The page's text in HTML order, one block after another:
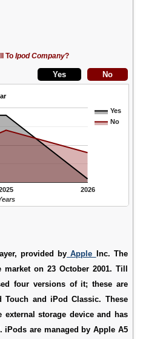
To Ipod Company?
Yes
No
2026
provided by Apple
Inc. The
on 23 October 2001. Till
four versions of it; these are
and iPod Classic. These
storage device and has
iPods are managed by Apple A5